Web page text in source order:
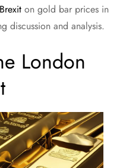
on gold bar prices in
discussion and analysis.
London